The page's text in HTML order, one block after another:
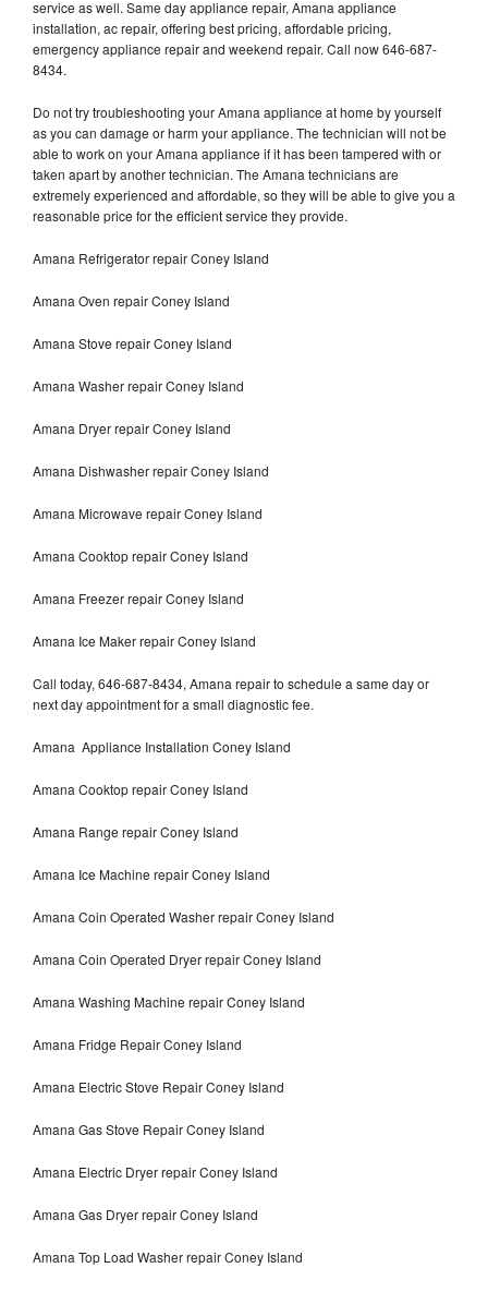
service as well. Same day appliance repair, Amana appliance
installation, ac repair, offering best pricing, affordable pricing,
emergency appliance repair and weekend repair. Call now 646-687-
8434.
Do not try troubleshooting your Amana appliance at home by yourself
as you can damage or harm your appliance. The technician will not be
able to work on your Amana appliance if it has been tampered with or
taken apart by another technician. The Amana technicians are
extremely experienced and affordable, so they will be able to give you a
reasonable price for the efficient service they provide.
Amana Refrigerator repair Coney Island
Amana Oven repair Coney Island
Amana Stove repair Coney Island
Amana Washer repair Coney Island
Amana Dryer repair Coney Island
Amana Dishwasher repair Coney Island
Amana Microwave repair Coney Island
Amana Cooktop repair Coney Island
Amana Freezer repair Coney Island
Amana Ice Maker repair Coney Island
Call today, 646-687-8434, Amana repair to schedule a same day or
next day appointment for a small diagnostic fee.
Amana Appliance Installation Coney Island
Amana Cooktop repair Coney Island
Amana Range repair Coney Island
Amana Ice Machine repair Coney Island
Amana Coin Operated Washer repair Coney Island
Amana Coin Operated Dryer repair Coney Island
Amana Washing Machine repair Coney Island
Amana Fridge Repair Coney Island
Amana Electric Stove Repair Coney Island
Amana Gas Stove Repair Coney Island
Amana Electric Dryer repair Coney Island
Amana Gas Dryer repair Coney Island
Amana Top Load Washer repair Coney Island